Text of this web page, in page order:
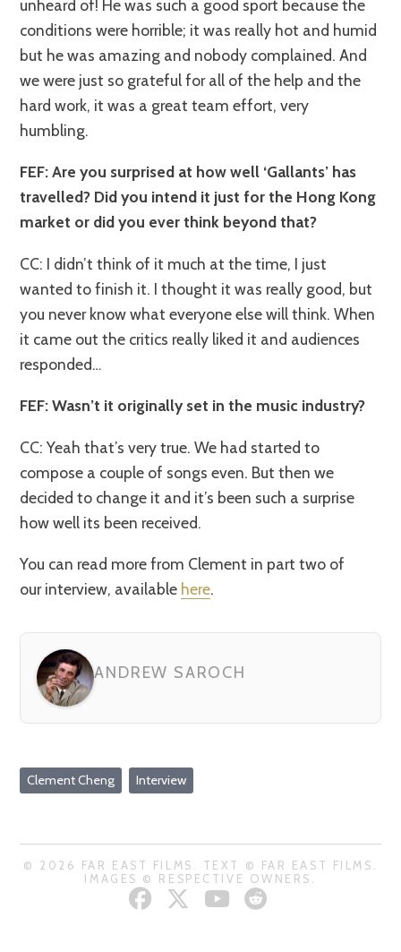
unheard of! He was such a good sport because the
conditions were horrible; it was really hot and humid
but he was amazing and nobody complained. And
we were just so grateful for all of the help and the
hard work, it was a great team effort, very
humbling.
FEF: Are you surprised at how well ‘Gallants’ has
travelled? Did you intend it just for the Hong Kong
market or did you ever think beyond that?
CC: I didn’t think of it much at the time, I just
wanted to finish it. I thought it was really good, but
you never know what everyone else will think. When
it came out the critics really liked it and audiences
responded…
FEF: Wasn’t it originally set in the music industry?
CC: Yeah that’s very true. We had started to
compose a couple of songs even. But then we
decided to change it and it’s been such a surprise
how well its been received.
You can read more from Clement in part two of
our interview, available here.
ANDREW SAROCH
Clement Cheng Interview
© 2026 FAR EAST FILMS. TEXT © FAR EAST FILMS.
IMAGES © RESPECTIVE OWNERS.